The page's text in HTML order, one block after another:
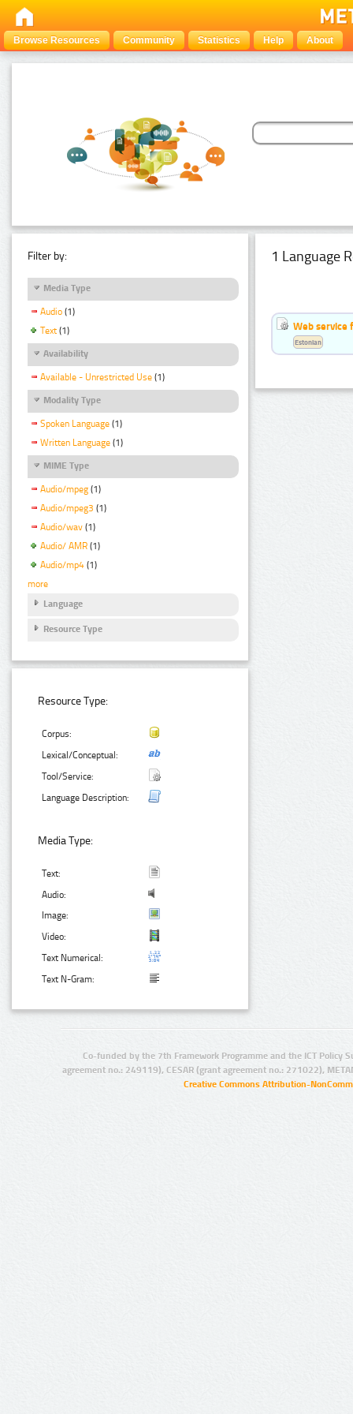
Browse Resources Community Statistics Help About
Filter by:
Media Type
Audio (1)
Text (1)
Availability
Available - Unrestricted Use (1)
Modality Type
Spoken Language (1)
Written Language (1)
MIME Type
Audio/mpeg (1)
Audio/mpeg3 (1)
Audio/wav (1)
Audio/ AMR (1)
Audio/mp4 (1)
more
Language
Resource Type
Resource Type:
Corpus:
Lexical/Conceptual:
Tool/Service:
Language Description:
Media Type:
Text:
Audio:
Image:
Video:
Text Numerical:
Text N-Gram:
1 Language
Web service
Estonian
Co-funded by the 7th Framework Programme and the ICT Policy
agreement no.: 249119), CESAR (grant agreement no.: 271022),
Creative Commons Attribution-